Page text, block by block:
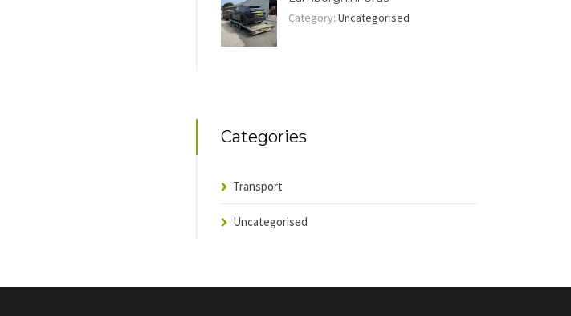
Category:Uncategorised
Categories
Transport
Uncategorised